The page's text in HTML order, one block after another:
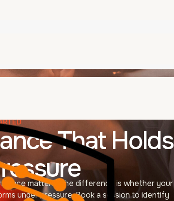
That Holds
matters. The difference is whether your
under pressure. Book a session to identify